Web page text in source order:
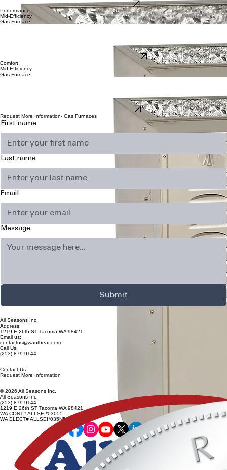
Infinity-80 Brochure
Performance
Mid-Efficiency
Gas Furnace
Performance 80 series is the best mid-efficient gas furnace available. Our Performance-80 gas
furnace 10-year factory limited parts warranty and 20-year heat exchanger.
Performance-80 Brochure
Comfort
Mid-Efficiency
Gas Furnace
Performance 80 series is the best mid-efficient gas furnace available. Our Performance-80 gas
furnace 10-year factory limited parts warranty and 20-year heat exchanger.
Comfort-80 Brochure
Request More Information- Gas Furnaces
First name
Last name
Email
Message
Submit
All Seasons Inc.
Address:
1219 E 26th ST Tacoma WA 98421
Email us:
contactus@wantheat.com
Call Us:
(253) 879-9144
Contact Us
Request More Information
© 2026 All Seasons Inc.
All Seasons Inc.
(253) 879-9144
1219 E 26th ST Tacoma WA 98421
WA CONT# ALLSEI*03055
WA ELECT# ALLSEI*035N5